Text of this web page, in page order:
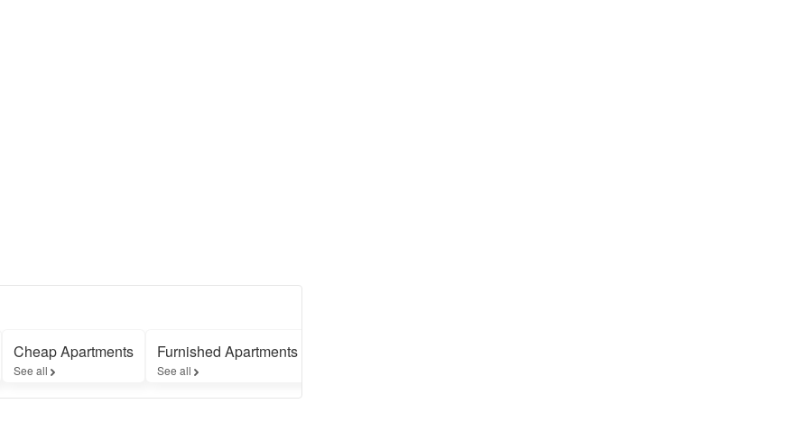
Cheap Apartments
See all
Furnished Apartments
See all